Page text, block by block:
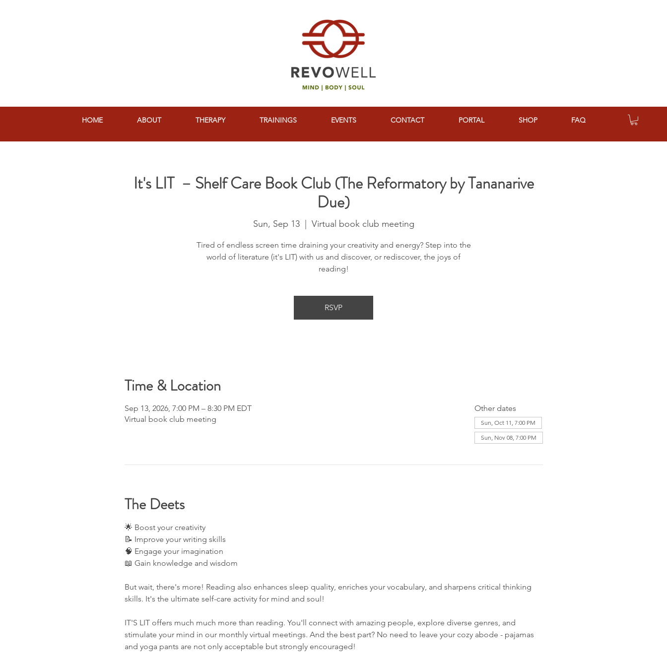
HOME ABOUT THERAPY TRAININGS EVENTS CONTACT PORTAL SHOP FAQ
It's LIT – Shelf Care Book Club (The Reformatory by Tananarive
Due)
Sun, Sep 13
  |
Virtual book club meeting
Tired of endless screen time draining your creativity and energy? Step into the
world of literature (it's LIT) with us and discover, or rediscover, the joys of
reading!
RSVP
Time & Location
Sep 13, 2026, 7:00 PM – 8:30 PM EDT
Virtual book club meeting
Other dates
Sun, Oct 11, 7:00 PM
Sun, Nov 08, 7:00 PM
The Deets
🌟 Boost your creativity
📝 Improve your writing skills
🧠 Engage your imagination
📖 Gain knowledge and wisdom​
But wait, there's more! Reading also enhances sleep quality, enriches your vocabulary, and sharpens critical thinking
skills. It's the ultimate self-care activity for mind and soul!
IT'S LIT offers much much more than reading. You'll connect with amazing people, explore diverse genres, and
stimulate your mind in our monthly virtual meetings. And the best part? No need to leave your cozy abode - pajamas
and yoga pants are not only acceptable but strongly encouraged!